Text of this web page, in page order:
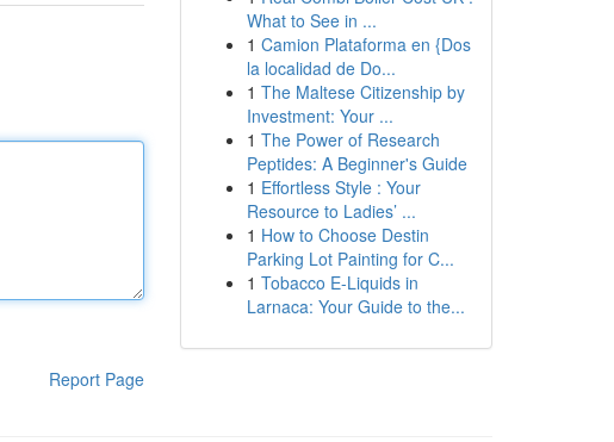
Report Page
What to See in ...
1 Camion Plataforma en {Dos
la localidad de Do...
1 The Maltese Citizenship by
Investment: Your ...
1 The Power of Research
Peptides: A Beginner's Guide
1 Effortless Style : Your
Resource to Ladies’ ...
1 How to Choose Destin
Parking Lot Painting for C...
1 Tobacco E-Liquids in
Larnaca: Your Guide to the...